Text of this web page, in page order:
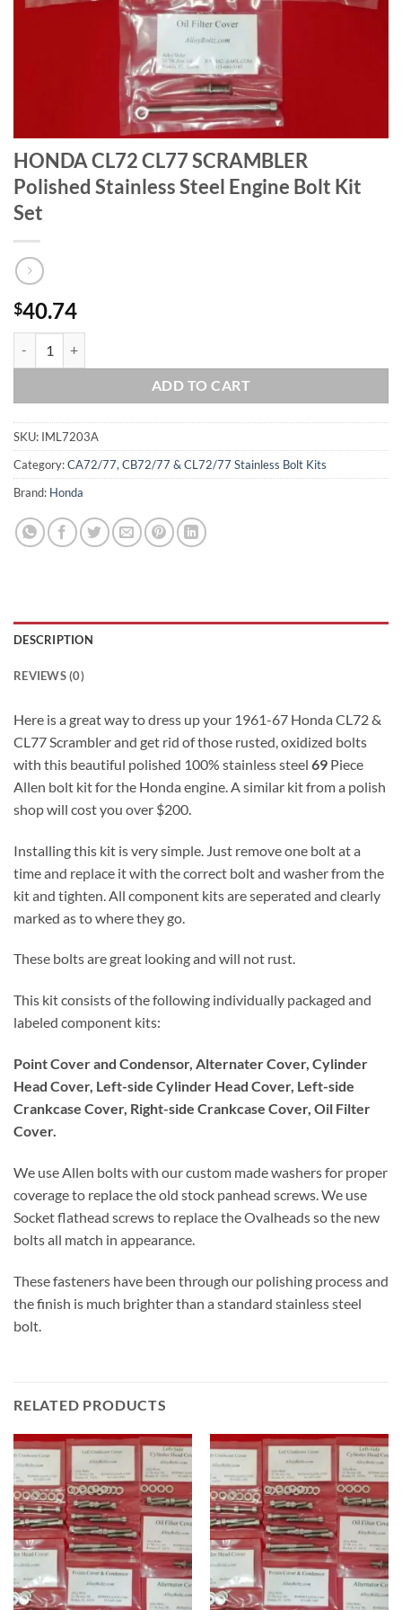
HONDA CL72 CL77 SCRAMBLER
Polished Stainless Steel Engine Bolt Kit
Set
$40.74
ADD TO CART
SKU: IML7203A
Category:CA72/77, CB72/77 & CL72/77 Stainless Bolt Kits
Brand: Honda
DESCRIPTION
REVIEWS (0)
Here is a great way to dress up your 1961-67 Honda CL72 &
CL77 Scrambler and get rid of those rusted, oxidized bolts
with this beautiful polished 100% stainless steel 69 Piece
Allen bolt kit for the Honda engine. A similar kit from a polish
shop will cost you over $200.
Installing this kit is very simple. Just remove one bolt at a
time and replace it with the correct bolt and washer from the
kit and tighten. All component kits are seperated and clearly
marked as to where they go.
These bolts are great looking and will not rust.
This kit consists of the following individually packaged and
labeled component kits:
Point Cover and Condensor, Alternater Cover, Cylinder
Head Cover, Left-side Cylinder Head Cover, Left-side
Crankcase Cover, Right-side Crankcase Cover, Oil Filter
Cover.
We use Allen bolts with our custom made washers for proper
coverage to replace the old stock panhead screws. We use
Socket flathead screws to replace the Ovalheads so the new
bolts all match in appearance.
These fasteners have been through our polishing process and
the finish is much brighter than a standard stainless steel
bolt.
RELATED PRODUCTS